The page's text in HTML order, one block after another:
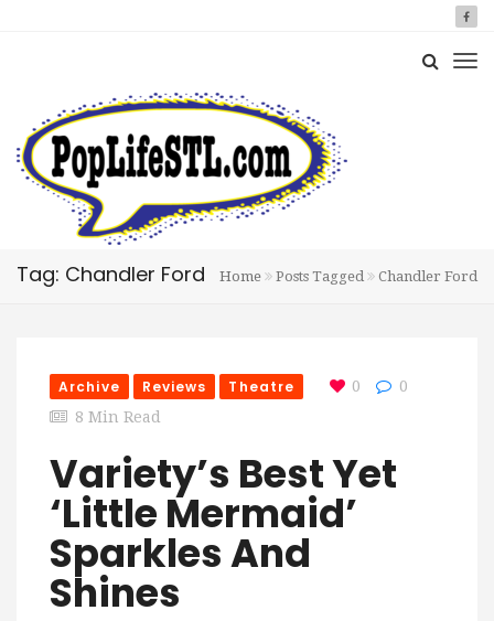
Tag: Chandler Ford Home Posts Tagged Chandler Ford
Archive Reviews Theatre 0
0
8 Min Read
Variety’s Best Yet
‘Little Mermaid’
Sparkles And
Shines